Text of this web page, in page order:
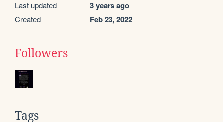
Last updated 3 years ago
Created Feb 23, 2022
Followers
Tags